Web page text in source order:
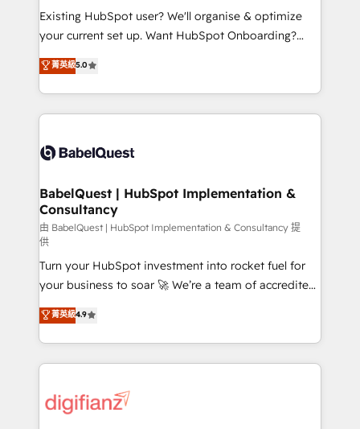
and implementation. - Pre-built and custom
integrations across your full tech stack. - Custom
- Dashboards, lifecycle campaigns, and lead
nurturing sequences. - Cross-hub setup across
scalable retainers. Let’s make HubSpot your most
powerful growth engine. Built to convert, scale, and
Existing HubSpot user? We'll organise & optimize
your current set up. Want HubSpot Onboarding?
We'll customise your CRM & automate your business
processes. Welcome to our Profile! We can help
with... • CRM implementation, reports & workflows,
and team training • CRM migration: Salesforce,
Custom API integrations & ERP systems inc. SAP and
super skilled members) • 150+ Clients for Sales Hub,
Marketing Hub, Service Hub, Data Hub and Website
(CMS) • ISO/IEC 27001:2022, ISO 9001:2015 and
now... ISO 42001: 2023 certified • Exclusive AI
'GuardHub' governance framework, based on ISO
42001 - helping you 'organise complexity' 𝗥𝗲𝗮𝗱𝘆
𝗳𝗼𝗿 𝘁𝗵𝗲 𝗻𝗲𝘅𝘁 𝘀𝘁𝗲𝗽? Click the 👈 '𝗖𝗼𝗻𝘁𝗮𝗰𝘁
𝗯𝘂𝘀𝗶𝗻𝗲𝘀𝘀' button to get in touch (𝘸𝘦'𝘳𝘦 𝘴𝘶𝘱𝘦𝘳
𝘳𝘦𝘴𝘱𝘰𝘯𝘴𝘪𝘷𝘦)
菁英級5.0
BabelQuest | HubSpot Implementation &
Consultancy
由 BabelQuest | HubSpot Implementation & Consultancy 提
供
Turn your HubSpot investment into rocket fuel for
your business to soar 🚀 We’re a team of accredited
HubSpot experts ready to help you. We can
implement the platform into complex business
environments, optimise what you've got and make
sure you can actually use it, build your website in
for you and execute it on HubSpot. We are on the
菁英級4.9